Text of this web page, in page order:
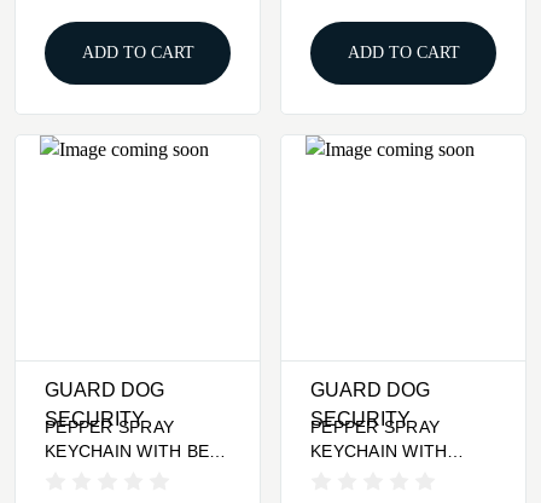
ADD TO CART ADD TO CART
GUARD DOG
SECURITY
PEPPER SPRAY
KEYCHAIN WITH BELT
GUARD DOG
SECURITY
PEPPER SPRAY
KEYCHAIN WITH